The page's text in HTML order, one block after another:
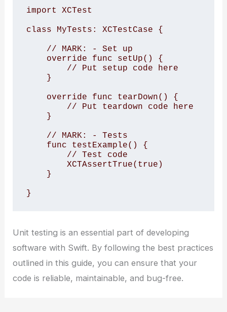
import XCTest
class MyTests: XCTestCase {
}
Unit testing is an essential part of developing
software with Swift. By following the best practices
outlined in this guide, you can ensure that your
code is reliable, maintainable, and bug-free.